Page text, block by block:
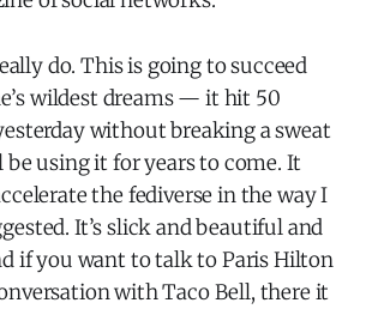
do. This is going to succeed
wildest dreams — it hit 50
without breaking a sweat
be using it for years to come. It
the fediverse in the way I
It’s slick and beautiful and
if you want to talk to Paris Hilton
with Taco Bell, there it